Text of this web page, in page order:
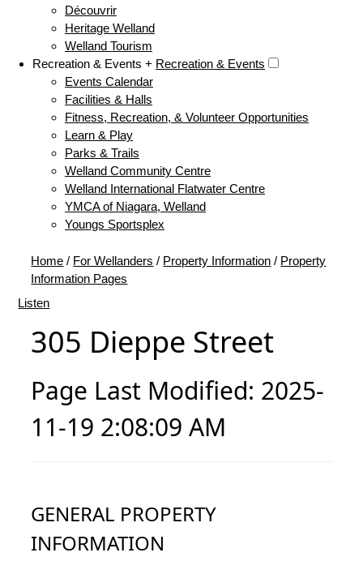
Découvrir
Heritage Welland
Welland Tourism
Recreation & Events + Recreation & Events
Events Calendar
Facilities & Halls
Fitness, Recreation, & Volunteer Opportunities
Learn & Play
Parks & Trails
Welland Community Centre
Welland International Flatwater Centre
YMCA of Niagara, Welland
Youngs Sportsplex
Home / For Wellanders / Property Information / Property
Information Pages
Listen
305 Dieppe Street
Page Last Modified: 2025-
11-19 2:08:09 AM
GENERAL PROPERTY
INFORMATION